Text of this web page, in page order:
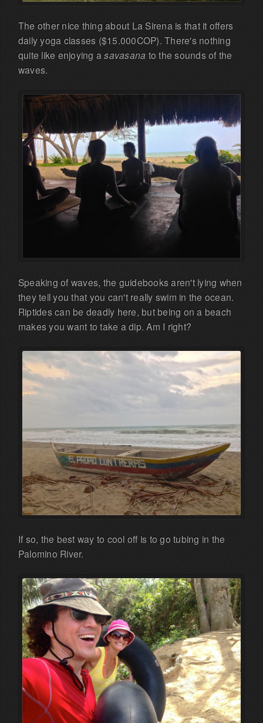
The other nice thing about La Sirena is that it offers
daily yoga classes ($15.000COP). There's nothing
quite like enjoying asavasana to the sounds of the
waves.
Speaking of waves, the guidebooks aren't lying when
they tell you that you can't really swim in the ocean.
Riptides can be deadly here, but being on a beach
makes you want to take a dip. Am I right?
If so, the best way to cool off is to go tubing in the
Palomino River.